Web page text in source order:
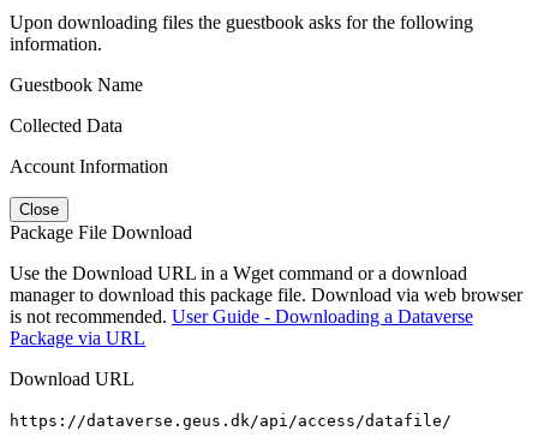
Upon downloading files the guestbook asks for the following
information.
Guestbook Name
Collected Data
Account Information
Close
Package File Download
Use the Download URL in a Wget command or a download
manager to download this package file. Download via web browser
is not recommended. User Guide - Downloading a Dataverse
Package via URL
Download URL
https://dataverse.geus.dk/api/access/datafile/